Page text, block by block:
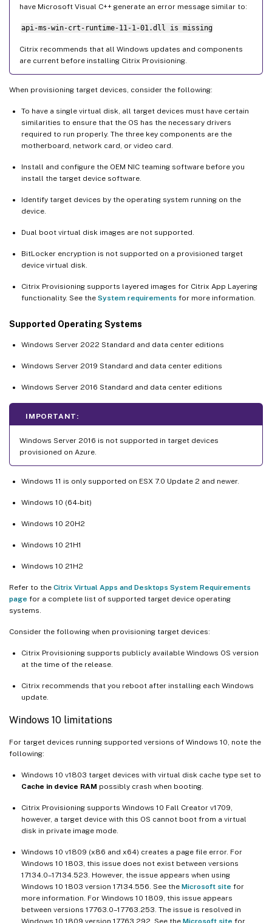
have Microsoft Visual C++ generate an error message similar to:
api-ms-win-crt-runtime-11-1-01.dll is missing
Citrix recommends that all Windows updates and components
are current before installing Citrix Provisioning.
When provisioning target devices, consider the following:
To have a single virtual disk, all target devices must have certain
similarities to ensure that the OS has the necessary drivers
required to run properly. The three key components are the
motherboard, network card, or video card.
Install and configure the OEM NIC teaming software before you
install the target device software.
Identify target devices by the operating system running on the
device.
Dual boot virtual disk images are not supported.
BitLocker encryption is not supported on a provisioned target
device virtual disk.
Citrix Provisioning supports layered images for Citrix App Layering
functionality. See the System requirements for more information.
Supported Operating Systems
Windows Server 2022 Standard and data center editions
Windows Server 2019 Standard and data center editions
Windows Server 2016 Standard and data center editions
IMPORTANT:
Windows Server 2016 is not supported in target devices
provisioned on Azure.
Windows 11 is only supported on ESX 7.0 Update 2 and newer.
Windows 10 (64-bit)
Windows 10 20H2
Windows 10 21H1
Windows 10 21H2
Refer to the Citrix Virtual Apps and Desktops System Requirements
page for a complete list of supported target device operating
systems.
Consider the following when provisioning target devices:
Citrix Provisioning supports publicly available Windows OS version
at the time of the release.
Citrix recommends that you reboot after installing each Windows
update.
Windows 10 limitations
For target devices running supported versions of Windows 10, note the
following:
Windows 10 v1803 target devices with virtual disk cache type set to
Cache in device RAM possibly crash when booting.
Citrix Provisioning supports Windows 10 Fall Creator v1709,
however, a target device with this OS cannot boot from a virtual
disk in private image mode.
Windows 10 v1809 (x86 and x64) creates a page file error. For
Windows 10 1803, this issue does not exist between versions
17134.0–17134.523. However, the issue appears when using
Windows 10 1803 version 17134.556. See the Microsoft site for
more information. For Windows 10 1809, this issue appears
between versions 17763.0–17763.253. The issue is resolved in
Windows 10 1809 version 17763.292. See the Microsoft site for